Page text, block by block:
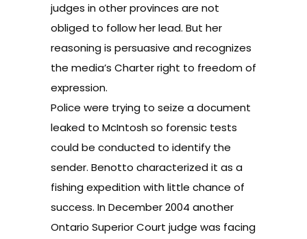
judges in other provinces are not
obliged to follow her lead. But her
reasoning is persuasive and recognizes
the media’s Charter right to freedom of
expression.
Police were trying to seize a document
leaked to McIntosh so forensic tests
could be conducted to identify the
sender. Benotto characterized it as a
fishing expedition with little chance of
success. In December 2004 another
Ontario Superior Court judge was facing